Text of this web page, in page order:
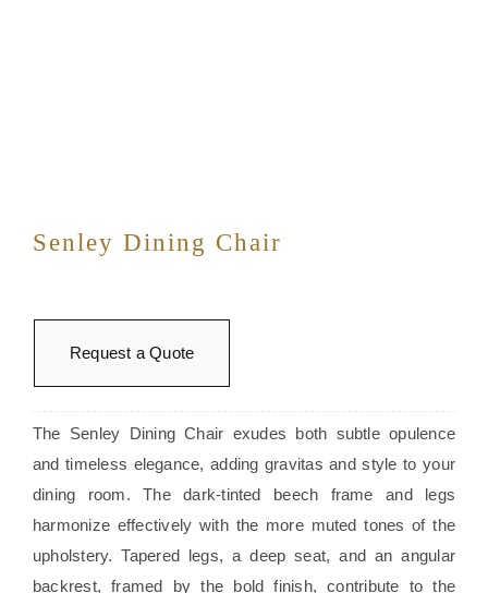
Senley Dining Chair
Request a Quote
The Senley Dining Chair exudes both subtle opulence
and timeless elegance, adding gravitas and style to your
dining room. The dark-tinted beech frame and legs
harmonize effectively with the more muted tones of the
upholstery. Tapered legs, a deep seat, and an angular
backrest, framed by the bold finish, contribute to the